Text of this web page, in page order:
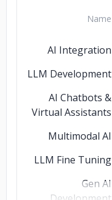
Name
AI Integration
LLM Development
AI Chatbots &
Virtual Assistants
Multimodal AI
LLM Fine Tuning
Gen AI